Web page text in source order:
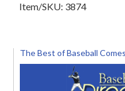
Item/SKU: 3874
The Best of Baseball